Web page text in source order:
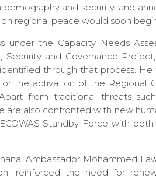
and security, and
regional peace would soon
under the Capacity Needs
Security and Governance
through that process.
the activation of the Regional
from traditional threats
are also confronted with new
Standby Force with
Ambassador Mohammed
reinforced the need for